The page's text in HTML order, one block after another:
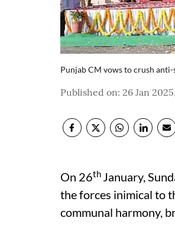
Punjab CM vows to crush
Published on: 26 Jan
On 26th January,
the forces inimical to
communal harmony,